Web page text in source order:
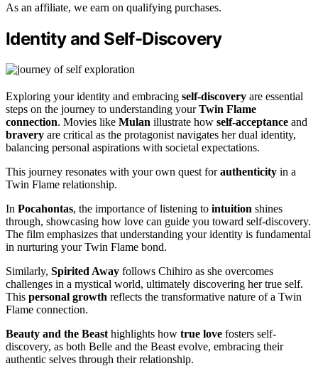
As an affiliate, we earn on qualifying purchases.
Identity and Self-Discovery
Exploring your identity and embracing self-discovery are essential
steps on the journey to understanding yourTwin Flame
connection. Movies like Mulan illustrate how self-acceptance and
bravery are critical as the protagonist navigates her dual identity,
balancing personal aspirations with societal expectations.
This journey resonates with your own quest forauthenticity in a
Twin Flame relationship.
In Pocahontas, the importance of listening to intuition shines
through, showcasing how love can guide you toward self-discovery.
The film emphasizes that understanding your identity is fundamental
in nurturing your Twin Flame bond.
Similarly, Spirited Away follows Chihiro as she overcomes
challenges in a mystical world, ultimately discovering her true self.
This personal growth reflects the transformative nature of a Twin
Flame connection.
Beauty and the Beast highlights how true love fosters self-
discovery, as both Belle and the Beast evolve, embracing their
authentic selves through their relationship.